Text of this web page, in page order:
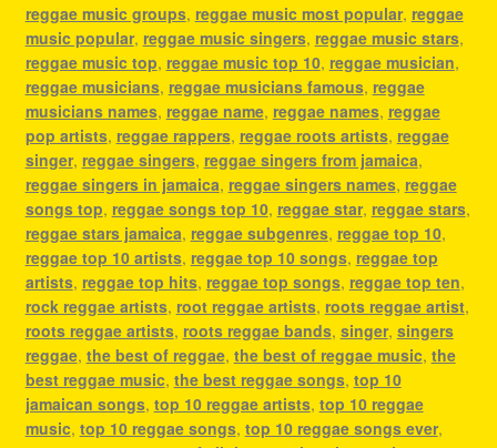
reggae music groups, reggae music most popular, reggae
music popular, reggae music singers, reggae music stars,
reggae music top, reggae music top 10, reggae musician,
reggae musicians, reggae musicians famous, reggae
musicians names, reggae name, reggae names, reggae
pop artists, reggae rappers, reggae roots artists, reggae
singer, reggae singers, reggae singers from jamaica,
reggae singers in jamaica, reggae singers names, reggae
songs top, reggae songs top 10, reggae star, reggae stars,
reggae stars jamaica, reggae subgenres, reggae top 10,
reggae top 10 artists, reggae top 10 songs, reggae top
artists, reggae top hits, reggae top songs, reggae top ten,
rock reggae artists, root reggae artists, roots reggae artist,
roots reggae artists, roots reggae bands, singer, singers
reggae, the best of reggae, the best of reggae music, the
best reggae music, the best reggae songs, top 10
jamaican songs, top 10 reggae artists, top 10 reggae
music, top 10 reggae songs, top 10 reggae songs ever,